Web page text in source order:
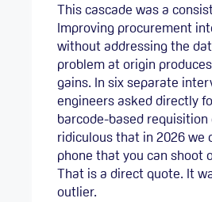
This cascade was a
Improving procurement
without addressing the
problem at origin
gains. In six separate
engineers asked directly
barcode-based requisition
ridiculous that in 2026 we
phone that you can shoot
That is a direct quote. It
outlier.